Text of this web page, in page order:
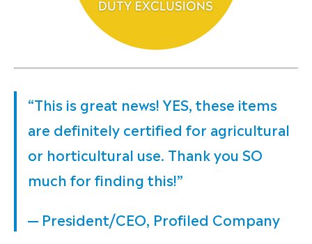
“This is great news! YES, these items
are definitely certified for agricultural
or horticultural use. Thank you SO
much for finding this!”
— President/CEO, Profiled Company